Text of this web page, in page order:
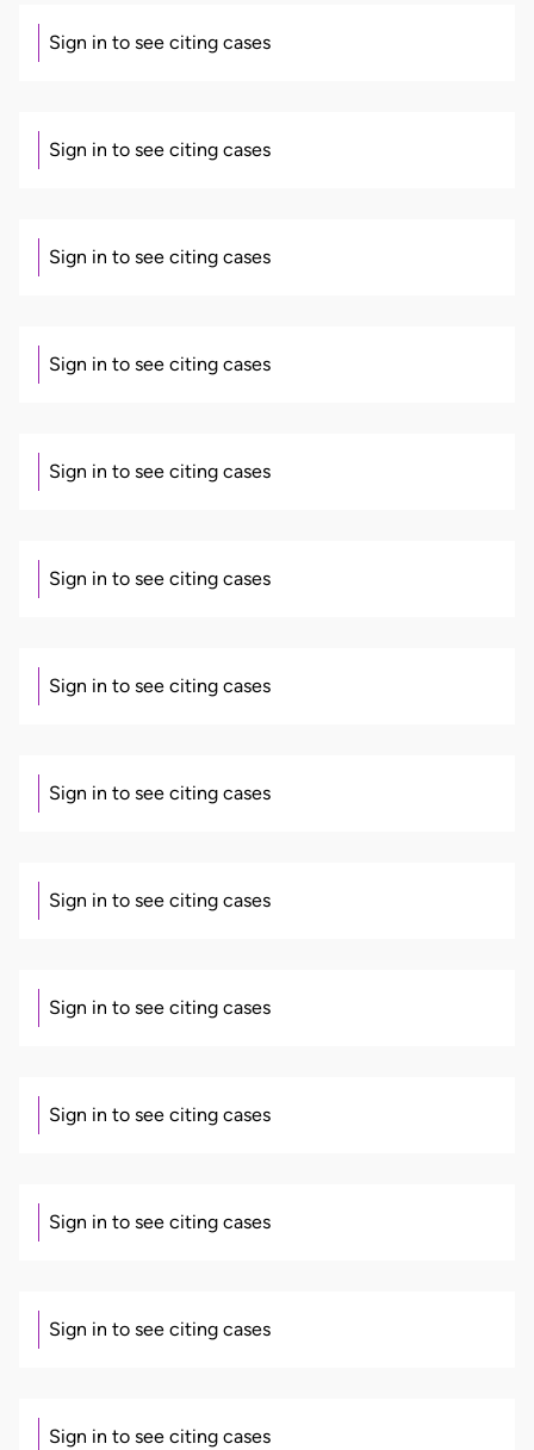
Sign in to see citing cases
Sign in to see citing cases
Sign in to see citing cases
Sign in to see citing cases
Sign in to see citing cases
Sign in to see citing cases
Sign in to see citing cases
Sign in to see citing cases
Sign in to see citing cases
Sign in to see citing cases
Sign in to see citing cases
Sign in to see citing cases
Sign in to see citing cases
Sign in to see citing cases